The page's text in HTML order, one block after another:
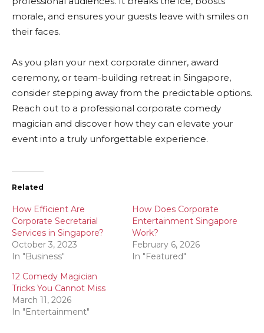
morale, and ensures your guests leave with smiles on
their faces.
As you plan your next corporate dinner, award
ceremony, or team-building retreat in Singapore,
consider stepping away from the predictable options.
Reach out to a professional corporate comedy
magician and discover how they can elevate your
event into a truly unforgettable experience.
Related
How Efficient Are
Corporate Secretarial
Services in Singapore?
October 3, 2023
In "Business"
How Does Corporate
Entertainment Singapore
Work?
February 6, 2026
In "Featured"
12 Comedy Magician
Tricks You Cannot Miss
March 11, 2026
In "Entertainment"